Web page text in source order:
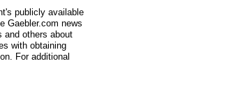
publicly available
Gaebler.com news
and others about
with obtaining
For additional